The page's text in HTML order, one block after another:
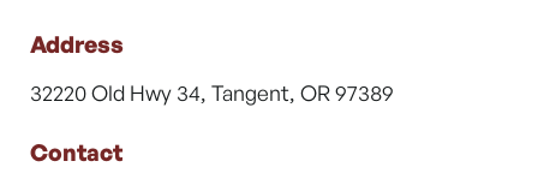
Address
32220 Old Hwy 34, Tangent, OR 97389
Contact